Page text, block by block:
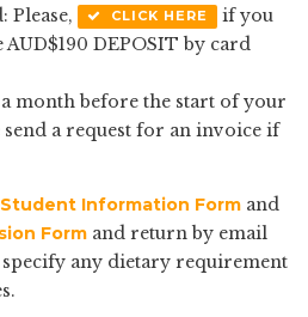
Please,
CLICK HERE
if you
DEPOSIT by card
month before the start of your
a request for an invoice if
Student Information Form and
Form and return by email
specify any dietary requirement